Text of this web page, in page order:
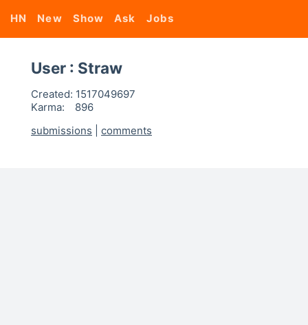
HN New Show Ask Jobs
User : Straw
Created: 1517049697
Karma:
896
submissions
comments